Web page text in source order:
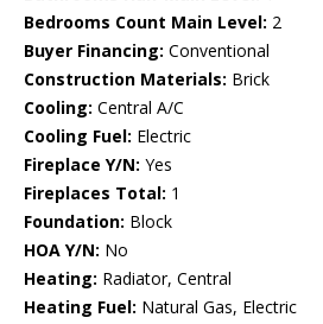
Bedrooms Count Main Level: 2
Buyer Financing: Conventional
Construction Materials: Brick
Cooling: Central A/C
Cooling Fuel: Electric
Fireplace Y/N: Yes
Fireplaces Total: 1
Foundation: Block
HOA Y/N: No
Heating: Radiator, Central
Heating Fuel: Natural Gas, Electric